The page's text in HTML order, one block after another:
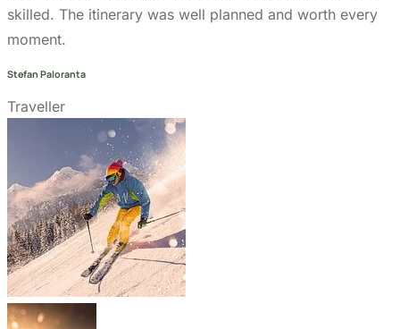
+255 747 056 799
+1 321-730-8536
info@migsamsafaris.com
sales@migsamsafaris.com
Plot no. 14 & 15, Block "J"
Swahili Street, Arusha,
Tanzania.